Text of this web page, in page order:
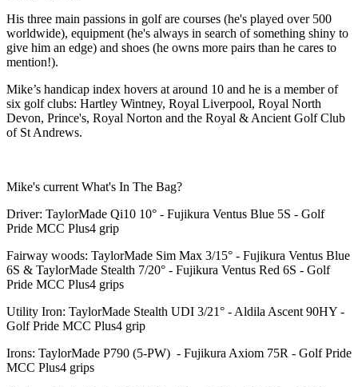
His three main passions in golf are courses (he's played over 500
worldwide), equipment (he's always in search of something shiny to
give him an edge) and shoes (he owns more pairs than he cares to
mention!).
Mike’s handicap index hovers at around 10 and he is a member of
six golf clubs: Hartley Wintney, Royal Liverpool, Royal North
Devon, Prince's, Royal Norton and the Royal & Ancient Golf Club
of St Andrews.
Mike's current What's In The Bag?
Driver: TaylorMade Qi10 10° - Fujikura Ventus Blue 5S - Golf
Pride MCC Plus4 grip
Fairway woods: TaylorMade Sim Max 3/15° - Fujikura Ventus Blue
6S & TaylorMade Stealth 7/20° - Fujikura Ventus Red 6S - Golf
Pride MCC Plus4 grips
Utility Iron: TaylorMade Stealth UDI 3/21° - Aldila Ascent 90HY -
Golf Pride MCC Plus4 grip
Irons: TaylorMade P790 (5-PW) - Fujikura Axiom 75R - Golf Pride
MCC Plus4 grips